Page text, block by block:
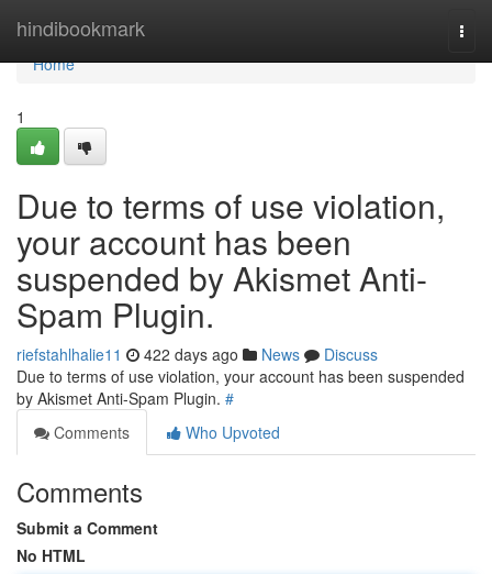
hindibookmark
Home
Home
1
Due to terms of use violation,
your account has been
suspended by Akismet Anti-
Spam Plugin.
riefstahlhalie11 422 days ago News
Discuss
Due to terms of use violation, your account has been suspended
by Akismet Anti-Spam Plugin. #
Comments
Who Upvoted
Comments
Submit a Comment
No HTML